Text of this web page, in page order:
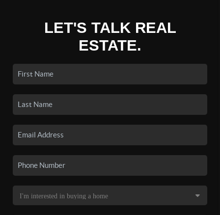
LET'S TALK REAL
ESTATE.